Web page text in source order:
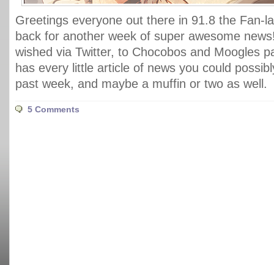
Greetings everyone out there in 91.8 the Fan-
back for another week of super awesome
wished via Twitter, to Chocobos and Moogles
has every little article of news you could
past week, and maybe a muffin or two as well.
5 Comments